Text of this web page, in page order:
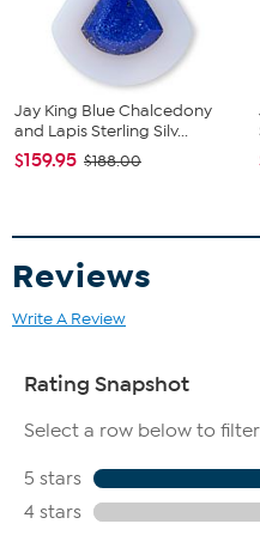
All sizes and weights are
Natural Blue
23x26 mm, mined in Turkey
Natural Blue Lapis,
mm, mined in Afghanistan
Jay King Blue Chalcedony
and Lapis Sterling Silv...
$159.95 $188.00
Reviews
Write A Review